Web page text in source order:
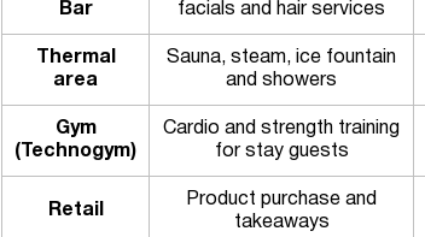
Bar
facials and hair services
Thermal
area
Sauna, steam, ice fountain
and showers
Gym
(Technogym)
Cardio and strength training
for stay guests
Retail
Product purchase and
takeaways